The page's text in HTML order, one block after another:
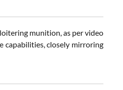
munition, as per video
capabilities, closely mirroring